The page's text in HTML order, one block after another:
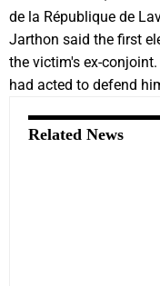
de la République de
Jarthon said the first
the victim's ex-
had acted to defend
Related News